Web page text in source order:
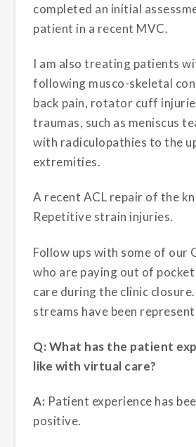
completed an initial
patient in a recent MVC.
I am also treating patients
following musco-skeletal
back pain, rotator cuff
traumas, such as meniscus
with radiculopathies to the
extremities.
A recent ACL repair of the
Repetitive strain injuries.
Follow ups with some of our
who are paying out of
care during the clinic
streams have been
Q: What has the patient
like with virtual care?
A: Patient experience has
positive.